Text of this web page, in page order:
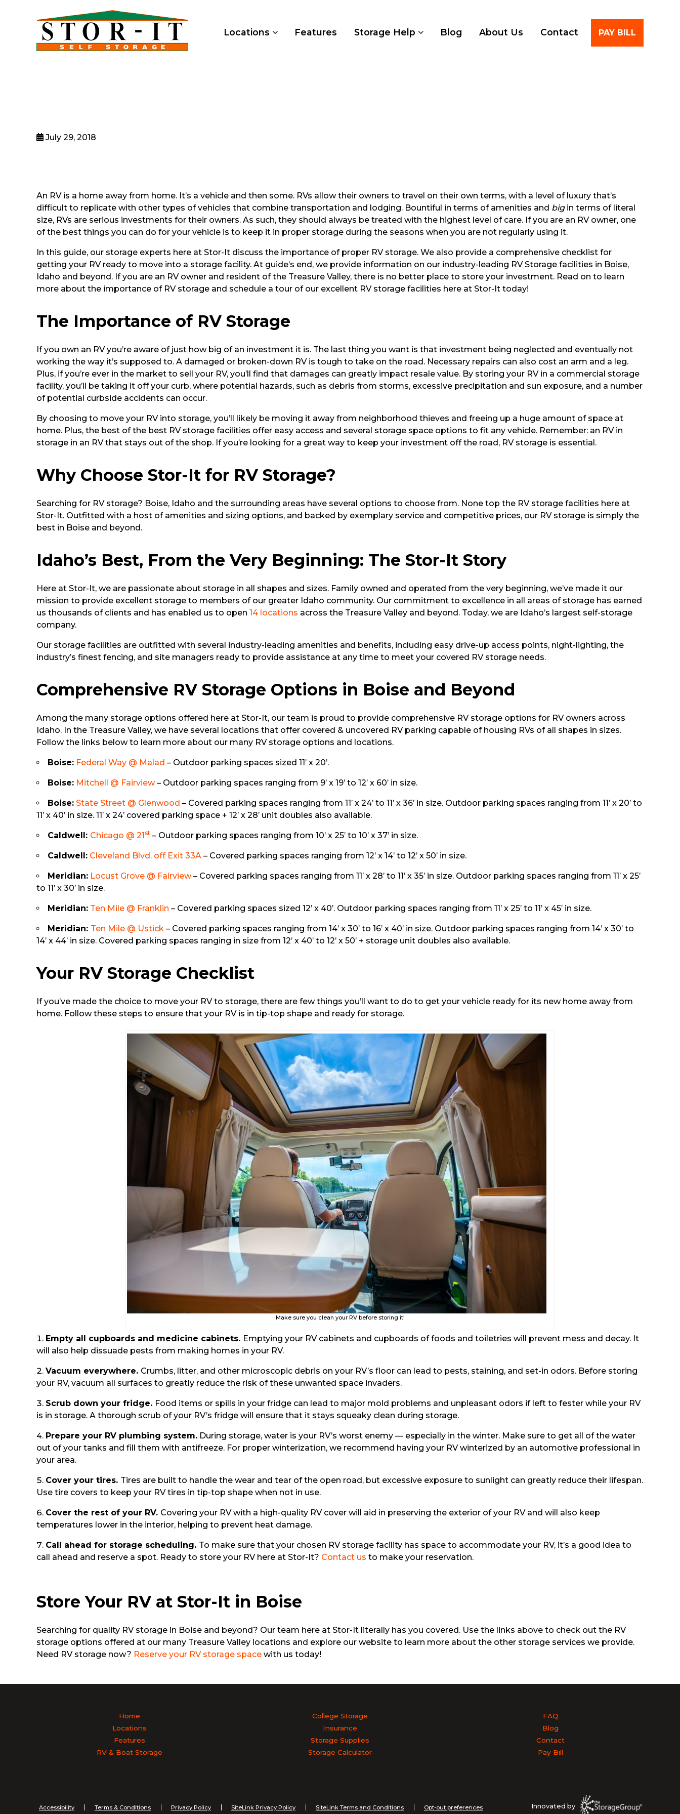
Locations Features Storage Help Blog About Us Contact PAY BILL
July 29, 2018
An RV is a home away from home. It’s a vehicle and then some. RVs allow their owners to travel on their own terms, with a level of luxury that’s
difficult to replicate with other types of vehicles that combine transportation and lodging. Bountiful in terms of amenities and big in terms of literal
size, RVs are serious investments for their owners. As such, they should always be treated with the highest level of care. If you are an RV owner, one
of the best things you can do for your vehicle is to keep it in proper storage during the seasons when you are not regularly using it.
In this guide, our storage experts here at Stor-It discuss the importance of proper RV storage. We also provide a comprehensive checklist for
getting your RV ready to move into a storage facility. At guide’s end, we provide information on our industry-leading RV Storage facilities in Boise,
Idaho and beyond. If you are an RV owner and resident of the Treasure Valley, there is no better place to store your investment. Read on to learn
more about the importance of RV storage and schedule a tour of our excellent RV storage facilities here at Stor-It today!
The Importance of RV Storage
If you own an RV you’re aware of just how big of an investment it is. The last thing you want is that investment being neglected and eventually not
working the way it’s supposed to. A damaged or broken-down RV is tough to take on the road. Necessary repairs can also cost an arm and a leg.
Plus, if you’re ever in the market to sell your RV, you’ll find that damages can greatly impact resale value. By storing your RV in a commercial storage
facility, you’ll be taking it off your curb, where potential hazards, such as debris from storms, excessive precipitation and sun exposure, and a number
of potential curbside accidents can occur.
By choosing to move your RV into storage, you’ll likely be moving it away from neighborhood thieves and freeing up a huge amount of space at
home. Plus, the best of the best RV storage facilities offer easy access and several storage space options to fit any vehicle. Remember: an RV in
storage in an RV that stays out of the shop. If you’re looking for a great way to keep your investment off the road, RV storage is essential.
Why Choose Stor-It for RV Storage?
Searching for RV storage? Boise, Idaho and the surrounding areas have several options to choose from. None top the RV storage facilities here at
Stor-It. Outfitted with a host of amenities and sizing options, and backed by exemplary service and competitive prices, our RV storage is simply the
best in Boise and beyond.
Idaho’s Best, From the Very Beginning: The Stor-It Story
Here at Stor-It, we are passionate about storage in all shapes and sizes. Family owned and operated from the very beginning, we’ve made it our
mission to provide excellent storage to members of our greater Idaho community. Our commitment to excellence in all areas of storage has earned
us thousands of clients and has enabled us to open 14 locations across the Treasure Valley and beyond. Today, we are Idaho’s largest self-storage
company.
Our storage facilities are outfitted with several industry-leading amenities and benefits, including easy drive-up access points, night-lighting, the
industry’s finest fencing, and site managers ready to provide assistance at any time to meet your covered RV storage needs.
Comprehensive RV Storage Options in Boise and Beyond
Among the many storage options offered here at Stor-It, our team is proud to provide comprehensive RV storage options for RV owners across
Idaho. In the Treasure Valley, we have several locations that offer covered & uncovered RV parking capable of housing RVs of all shapes in sizes.
Follow the links below to learn more about our many RV storage options and locations.
Boise: Federal Way @ Malad – Outdoor parking spaces sized 11’ x 20’.
Boise: Mitchell @ Fairview– Outdoor parking spaces ranging from 9’ x 19’ to 12’ x 60’ in size.
Boise: State Street @ Glenwood – Covered parking spaces ranging from 11’ x 24’ to 11’ x 36’ in size. Outdoor parking spaces ranging from 11’ x 20’ to
11’ x 40’ in size. 11’ x 24’ covered parking space + 12’ x 28’ unit doubles also available.
Caldwell: Chicago @ 21st – Outdoor parking spaces ranging from 10’ x 25’ to 10’ x 37’ in size.
Caldwell: Cleveland Blvd. off Exit 33A – Covered parking spaces ranging from 12’ x 14’ to 12’ x 50’ in size.
Meridian: Locust Grove @ Fairview– Covered parking spaces ranging from 11’ x 28’ to 11’ x 35’ in size. Outdoor parking spaces ranging from 11’ x 25’
to 11’ x 30’ in size.
Meridian: Ten Mile @ Franklin – Covered parking spaces sized 12’ x 40’. Outdoor parking spaces ranging from 11’ x 25’ to 11’ x 45’ in size.
Meridian: Ten Mile @ Ustick – Covered parking spaces ranging from 14’ x 30’ to 16’ x 40’ in size. Outdoor parking spaces ranging from 14’ x 30’ to
14’ x 44’ in size. Covered parking spaces ranging in size from 12’ x 40’ to 12’ x 50’ + storage unit doubles also available.
Your RV Storage Checklist
If you’ve made the choice to move your RV to storage, there are few things you’ll want to do to get your vehicle ready for its new home away from
home. Follow these steps to ensure that your RV is in tip-top shape and ready for storage.
Make sure you clean your RV before storing it!
Empty all cupboards and medicine cabinets. Emptying your RV cabinets and cupboards of foods and toiletries will prevent mess and decay. It
will also help dissuade pests from making homes in your RV.
Vacuum everywhere. Crumbs, litter, and other microscopic debris on your RV’s floor can lead to pests, staining, and set-in odors. Before storing
your RV, vacuum all surfaces to greatly reduce the risk of these unwanted space invaders.
Scrub down your fridge. Food items or spills in your fridge can lead to major mold problems and unpleasant odors if left to fester while your RV
is in storage. A thorough scrub of your RV’s fridge will ensure that it stays squeaky clean during storage.
Prepare your RV plumbing system. During storage, water is your RV’s worst enemy — especially in the winter. Make sure to get all of the water
out of your tanks and fill them with antifreeze. For proper winterization, we recommend having your RV winterized by an automotive professional in
your area.
Cover your tires. Tires are built to handle the wear and tear of the open road, but excessive exposure to sunlight can greatly reduce their lifespan.
Use tire covers to keep your RV tires in tip-top shape when not in use.
Cover the rest of your RV. Covering your RV with a high-quality RV cover will aid in preserving the exterior of your RV and will also keep
temperatures lower in the interior, helping to prevent heat damage.
Call ahead for storage scheduling. To make sure that your chosen RV storage facility has space to accommodate your RV, it’s a good idea to
call ahead and reserve a spot. Ready to store your RV here at Stor-It? Contact us to make your reservation.
Store Your RV at Stor-It in Boise
Searching for quality RV storage in Boise and beyond? Our team here at Stor-It literally has you covered. Use the links above to check out the RV
storage options offered at our many Treasure Valley locations and explore our website to learn more about the other storage services we provide.
Need RV storage now? Reserve your RV storage space with us today!
Home
Locations
Features
RV & Boat Storage
College Storage
Insurance
Storage Supplies
Storage Calculator
FAQ
Blog
Contact
Pay Bill
Accessibility Terms & Conditions Privacy Policy SiteLink Privacy Policy SiteLink Terms and Conditions Opt-out preferences Innovated by